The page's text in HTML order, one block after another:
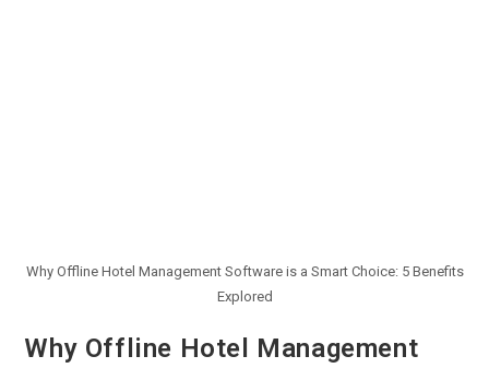
Why Offline Hotel Management Software is a Smart Choice: 5 Benefits
Explored
Why Offline Hotel Management